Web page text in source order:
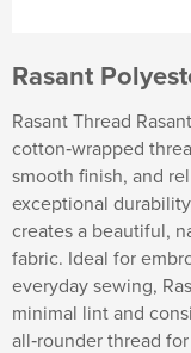
Rasant
Rasant Thread
cotton‑wrapped
smooth finish, and
exceptional
creates a beautiful,
fabric. Ideal for
everyday sewing,
minimal lint and
all‑rounder thread